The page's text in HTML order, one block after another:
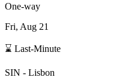
One-way
Fri, Aug 21
⌛ Last-Minute
SIN - Lisbon